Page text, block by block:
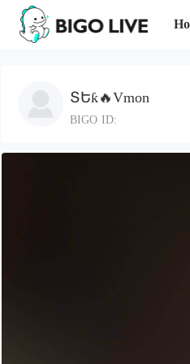
ՏԵƙ🔥Vmon
BIGO ID: